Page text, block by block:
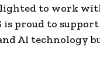
to work
is proud to support
AI technology